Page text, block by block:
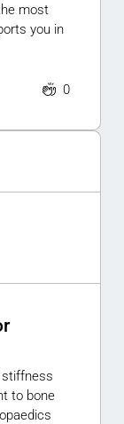
most
you in
0
to bone